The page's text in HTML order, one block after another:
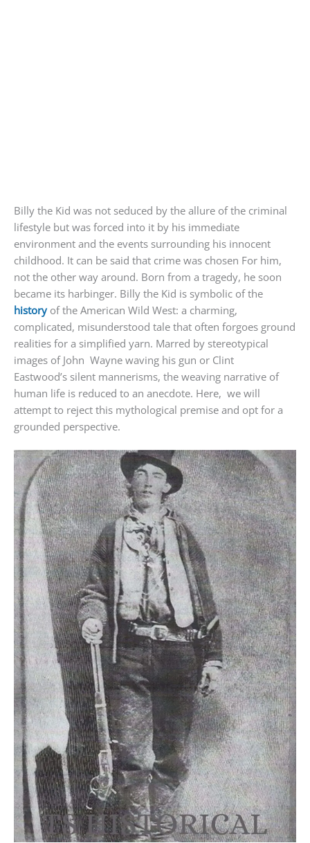
Billy the Kid was not seduced by the allure of the criminal
lifestyle but was forced into it by his immediate
environment and the events surrounding his innocent
childhood. It can be said that crime was chosen For him,
not the other way around. Born from a tragedy, he soon
became its harbinger. Billy the Kid is symbolic of the
historyof the American Wild West: a charming,
complicated, misunderstood tale that often forgoes ground
realities for a simplified yarn. Marred by stereotypical
images of John Wayne waving his gun or Clint
Eastwood’s silent mannerisms, the weaving narrative of
human life is reduced to an anecdote. Here, we will
attempt to reject this mythological premise and opt for a
grounded perspective.